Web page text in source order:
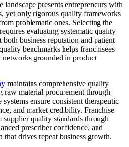
landscape presents entrepreneurs with
yet only rigorous quality frameworks
problematic ones. Selecting the
evaluating systematic quality
both business reputation and patient
benchmarks helps franchisees
grounded in product
maintains comprehensive quality
raw material procurement through
ensure consistent therapeutic
and market credibility. Franchise
quality standards through
prescriber confidence, and
drives repeat business growth.